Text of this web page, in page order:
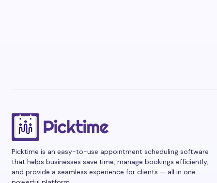
Picktime is an easy-to-use appointment scheduling software
that helps businesses save time, manage bookings efficiently,
and provide a seamless experience for clients — all in one